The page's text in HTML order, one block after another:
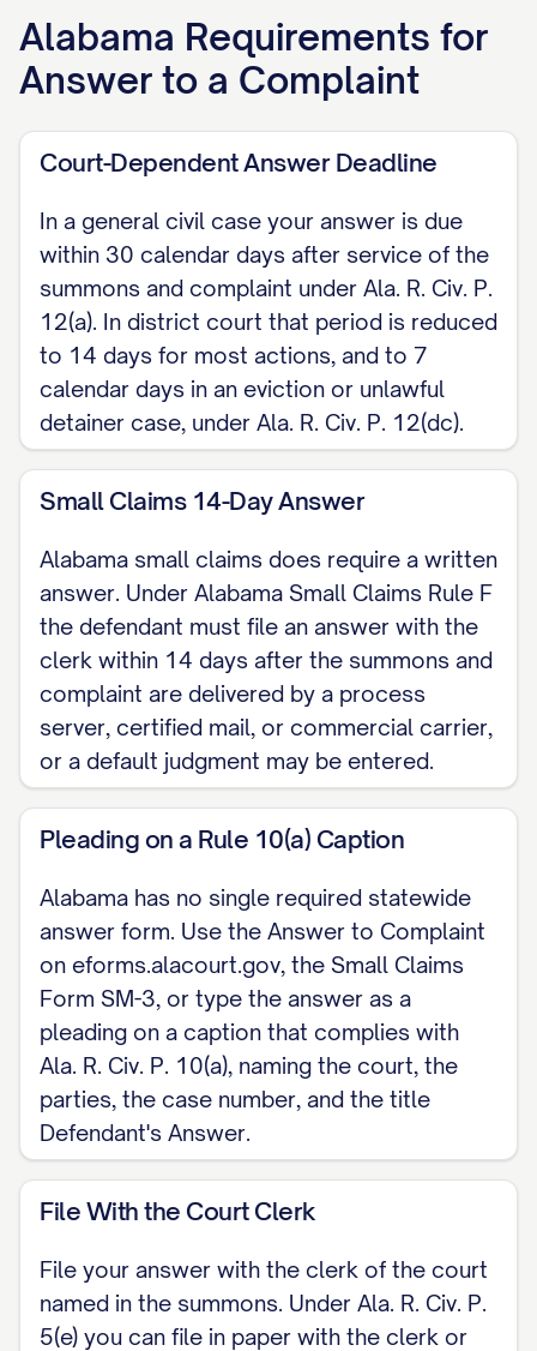
information to admit or deny] the
allegations. [Continue for each
numbered paragraph of the Complaint.]
II. AFFIRMATIVE DEFENSES [State each
for example: the claim is barred by the
six-year statute of limitations on a written
contract under Ala. Code 6-2-34;
payment; release; fraud; accord and
satisfaction; statute of limitations; res
judicata.]
claim you have against the Plaintiff. Under
Ala. R. Civ. P. 13(a) a counterclaim arising
out of the same transaction or
occurrence is compulsory and should be
filed with this answer.]
IV. PRAYER FOR RELIEF WHEREFORE,
Defendant respectfully requests that the
Court enter judgment in Defendant's favor,
deny the relief sought in the Complaint,
award Defendant the costs of this action,
and grant any further relief the Court
deems just.
Respectfully submitted,
[SIGNATURE] [DEFENDANT NAME], Pro Se
[ADDRESS / PHONE / EMAIL]
CERTIFICATE OF SERVICE I certify that on
[DATE] a true copy of this answer was
ATTORNEY] under Ala. R. Civ. P. 5(b), by
[mail / electronic means / hand delivery].
Alabama Requirements for
Answer to a Complaint
Court-Dependent Answer Deadline
In a general civil case your answer is due
within 30 calendar days after service of the
summons and complaint under Ala. R. Civ. P.
12(a). In district court that period is reduced
to 14 days for most actions, and to 7
calendar days in an eviction or unlawful
detainer case, under Ala. R. Civ. P. 12(dc).
Small Claims 14-Day Answer
Alabama small claims does require a written
answer. Under Alabama Small Claims Rule F
the defendant must file an answer with the
clerk within 14 days after the summons and
complaint are delivered by a process
server, certified mail, or commercial carrier,
or a default judgment may be entered.
Pleading on a Rule 10(a) Caption
Alabama has no single required statewide
answer form. Use the Answer to Complaint
on eforms.alacourt.gov, the Small Claims
Form SM-3, or type the answer as a
pleading on a caption that complies with
Ala. R. Civ. P. 10(a), naming the court, the
parties, the case number, and the title
Defendant's Answer.
File With the Court Clerk
File your answer with the clerk of the court
named in the summons. Under Ala. R. Civ. P.
5(e) you can file in paper with the clerk or